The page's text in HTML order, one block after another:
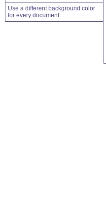
Use a different background color
for every document